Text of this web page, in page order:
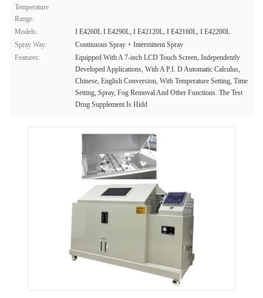
Temperature
Range:
Models:
I E4260L I E4290L, I E42120L, I E42160L, I E42200L
Spray Way:
Continuous Spray + Intermittent Spray
Features:
Equipped With A 7-inch LCD Touch Screen, Independently
Developed Applications, With A P.I. D Automatic Calculus,
Chinese, English Conversion, With Temperature Setting, Time
Setting, Spray, Fog Removal And Other Functions. The Test
Drug Supplement Is Hidd